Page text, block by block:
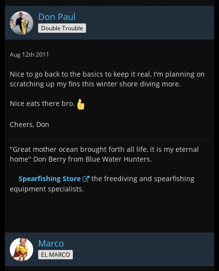
Don Paul
Double Trouble
Aug 12th 2011
Nice to go back to the basics to keep it real, I'm planning on
scratching up my fins this winter shore diving more.
Nice eats there bro.
Cheers, Don
"Great mother ocean brought forth all life, it is my eternal
home'' Don Berry from Blue Water Hunters.
Spearfishing Store
the freediving and spearfishing
equipment specialists.
Marco
EL MARCO